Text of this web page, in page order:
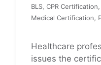
Healthcare
issues the
BLS, CPR Certification,
Medical Certification,